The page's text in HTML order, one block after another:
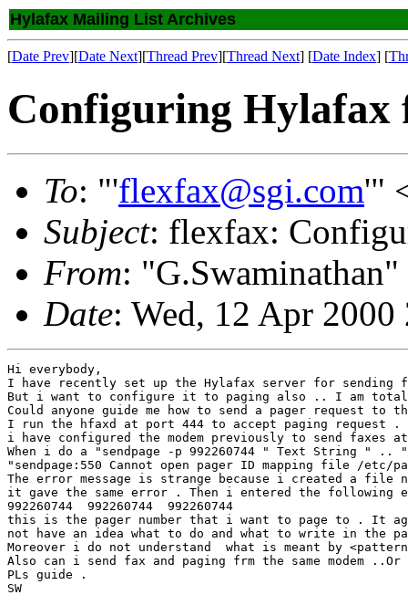
Hylafax Mailing List Archives
[Date Prev][Date Next][Thread Prev][Thread Next] [Date Index] [
Configuring Hylafax
To: "'flexfax@sgi.com'"
Subject: flexfax:
From: "G.Swaminathan"
Date: Wed, 12 Apr
Hi everybody,
I have recently set up the Hylafax server for
But i want to configure it to paging also .. I am
Could anyone guide me how to send a pager request
I run the hfaxd at port 444 to accept paging request
i have configured the modem previously to send faxes
When i do a "sendpage -p 992260744 " Text String "
"sendpage:550 Cannot open pager ID mapping file /
The error message is strange because i created a
it gave the same error . Then i entered the following
992260744  992260744  992260744
this is the pager number that i want to page to . It
not have an idea what to do and what to write in the
Moreover i do not understand  what is meant by
Also can i send fax and paging frm the same modem
PLs guide .
SW